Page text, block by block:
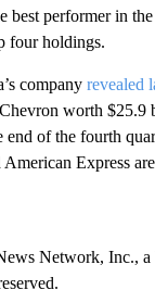
best performer in
four holdings.
company revealed
worth $25.9
end of the fourth
Express
Network, Inc., a